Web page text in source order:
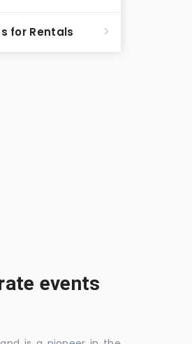
for Rentals
events